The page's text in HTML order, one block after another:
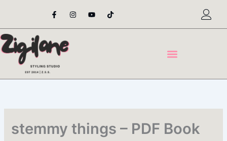
content
F
a
e
o
o
-
I
n
t
Y
o
t
T
i
t
stemmy things – PDF Book